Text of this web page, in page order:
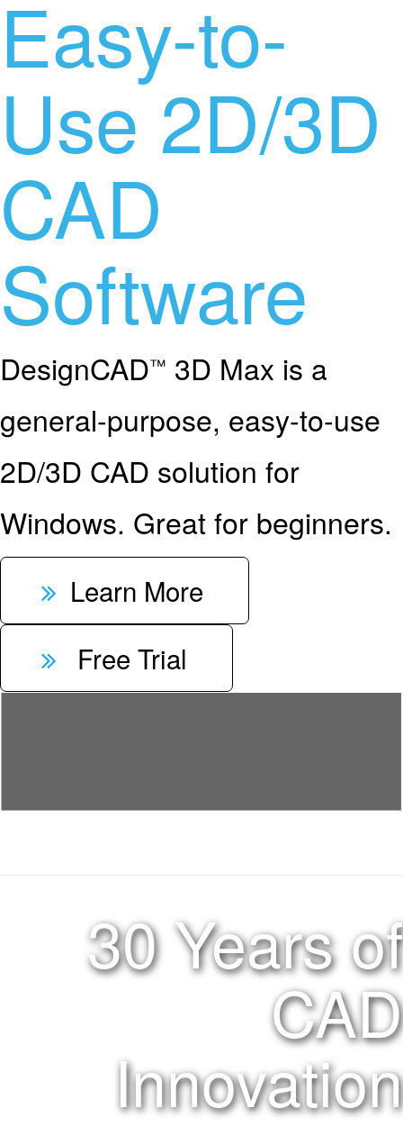
Easy-to-
Use 2D/3D
CAD
Software
DesignCAD™ 3D Max is a
general-purpose, easy-to-use
2D/3D CAD solution for
Windows. Great for beginners.
Learn More
Free Trial
30 Years of
CAD
Innovation